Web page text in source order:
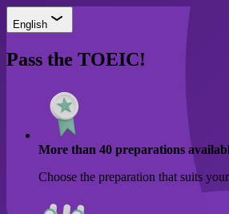
English
Pass the TOEIC!
More than 40 preparations
Choose the preparation that suits